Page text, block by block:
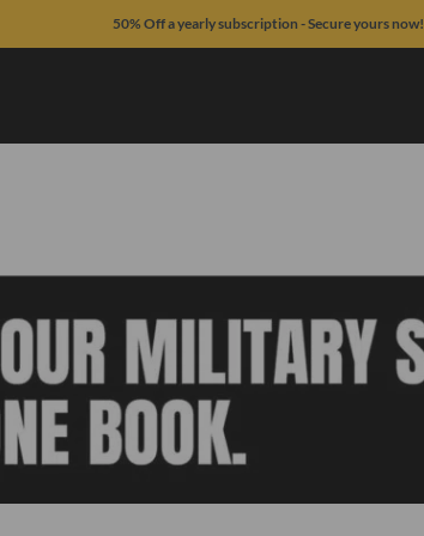
50% Off a yearly subscription - Secure yours now!